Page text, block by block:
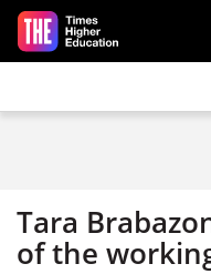
Skip to main content
Tara
of the